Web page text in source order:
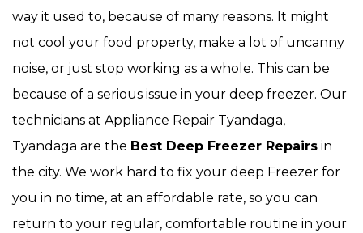
way it used to, because of many reasons. It might
not cool your food property, make a lot of uncanny
noise, or just stop working as a whole. This can be
because of a serious issue in your deep freezer. Our
technicians at Appliance Repair Tyandaga,
Tyandaga are the Best Deep Freezer Repairs in
the city. We work hard to fix your deep Freezer for
you in no time, at an affordable rate, so you can
return to your regular, comfortable routine in your